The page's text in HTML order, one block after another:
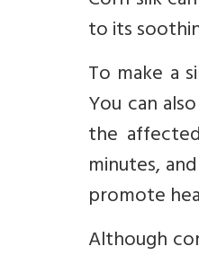
to its
To make a
You can
the
minutes,
promote
Although